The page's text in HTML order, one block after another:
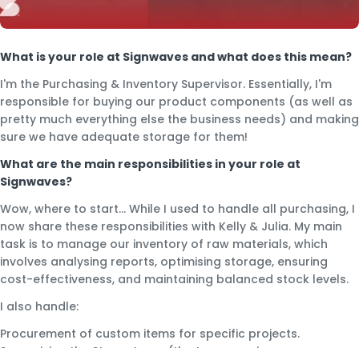
What is your role at Signwaves and what does this mean?
I'm the Purchasing & Inventory Supervisor. Essentially, I'm
responsible for buying our product components (as well as
pretty much everything else the business needs) and making
sure we have adequate storage for them!
What are the main responsibilities in your role at
Signwaves?
Wow, where to start… While I used to handle all purchasing, I
now share these responsibilities with Kelly & Julia. My main
task is to manage our inventory of raw materials, which
involves analysing reports, optimising storage, ensuring
cost-effectiveness, and maintaining balanced stock levels.
I also handle:
Procurement of custom items for specific projects.